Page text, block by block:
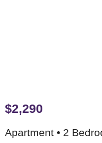
$2,290
Apartment • 2